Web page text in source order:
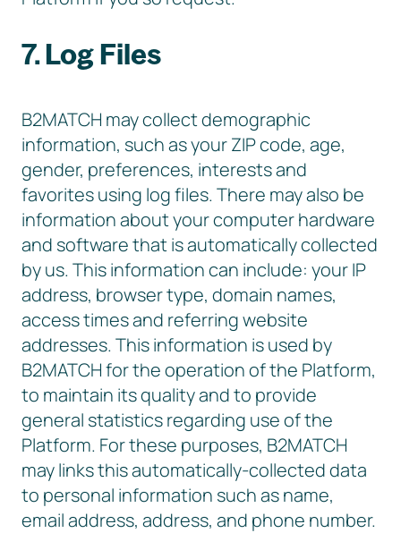
7. Log Files
B2MATCH may collect demographic
information, such as your ZIP code, age,
gender, preferences, interests and
favorites using log files. There may also be
information about your computer hardware
and software that is automatically collected
by us. This information can include: your IP
address, browser type, domain names,
access times and referring website
addresses. This information is used by
B2MATCH for the operation of the Platform,
to maintain its quality and to provide
general statistics regarding use of the
Platform. For these purposes, B2MATCH
may links this automatically-collected data
to personal information such as name,
email address, address, and phone number.